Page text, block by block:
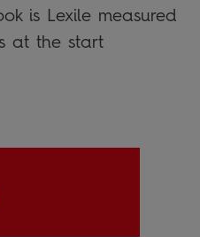
is Lexile measured
at the start